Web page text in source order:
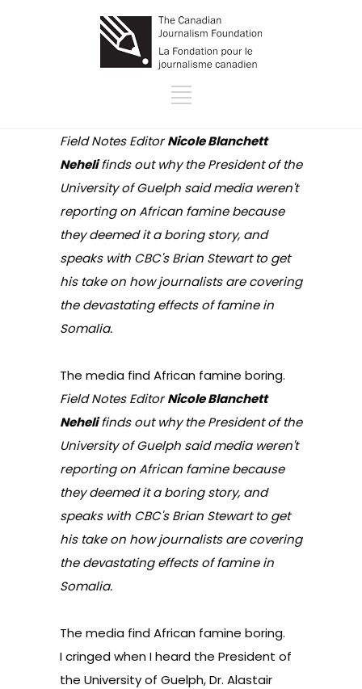
Field Notes EditorNicole Blanchett
Nehelifinds out why the President of the
University of Guelph said media weren't
reporting on African famine because
they deemed it a boring story, and
speaks with CBC's Brian Stewart to get
his take on how journalists are covering
the devastating effects of famine in
Somalia.
The media find African famine boring.
Field Notes EditorNicole Blanchett
Nehelifinds out why the President of the
University of Guelph said media weren't
reporting on African famine because
they deemed it a boring story, and
speaks with CBC's Brian Stewart to get
his take on how journalists are covering
the devastating effects of famine in
Somalia.
The media find African famine boring.
I cringed when I heard the President of
the University of Guelph, Dr. Alastair